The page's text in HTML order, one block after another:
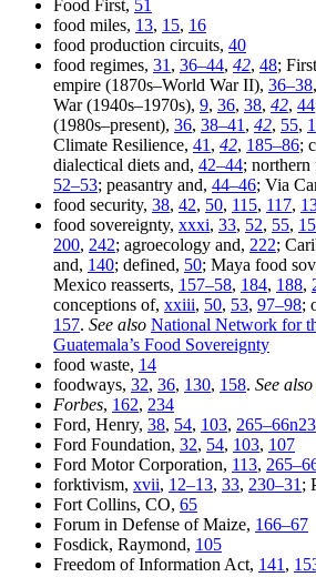
Food First, 51
food miles, 13, 15, 16
food production circuits, 40
food regimes, 31 , 36–44, 42, 48;
empire (1870s–World War II), 36–38,
War (1940s–1970s), 9, 36, 38, 42, 44
(1980s–present), 36, 38–41 , 42, 55,
Climate Resilience, 41 , 42, 185–86;
dialectical diets and, 42–44; northern
52–53; peasantry and, 44–46; Via
food security, 38, 42, 50, 115, 117,
food sovereignty, xxxi, 33, 52, 55,
200, 242; agroecology and, 222;
and, 140; defined, 50; Maya food
Mexico reasserts, 157–58, 184, 188,
conceptions of, xxiii, 50, 53, 97–98;
157. See also National Network for
Guatemala’s Food Sovereignty
food waste, 14
foodways, 32, 36, 130, 158. See also
Forbes, 162, 234
Ford, Henry, 38, 54, 103, 265–66n23
Ford Foundation, 32, 54, 103, 107
Ford Motor Corporation, 113,
forktivism, xvii, 12–13, 33, 230–31 ;
Fort Collins, CO, 65
Forum in Defense of Maize, 166–67
Fosdick, Raymond, 105
Freedom of Information Act, 141 ,